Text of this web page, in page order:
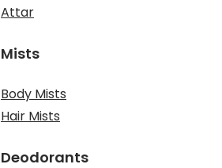
Attar
Mists
Body Mists
Hair Mists
Deodorants